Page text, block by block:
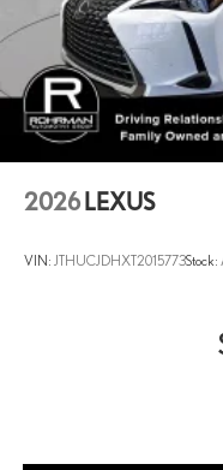
2026 LEXUS
VIN: JTHUCJDHXT2015773Stock: